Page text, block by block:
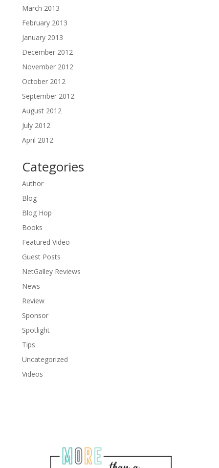
March 2013
February 2013
January 2013
December 2012
November 2012
October 2012
September 2012
August 2012
July 2012
April 2012
Categories
Author
Blog
Blog Hop
Books
Featured Video
Guest Posts
NetGalley Reviews
News
Review
Sponsor
Spotlight
Tips
Uncategorized
Videos